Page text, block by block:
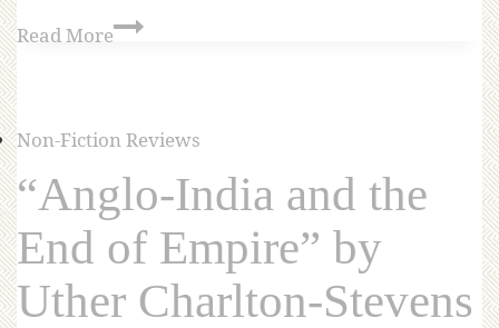
Read More
Non-Fiction Reviews
“Anglo-India and the
End of Empire” by
Uther Charlton-Stevens